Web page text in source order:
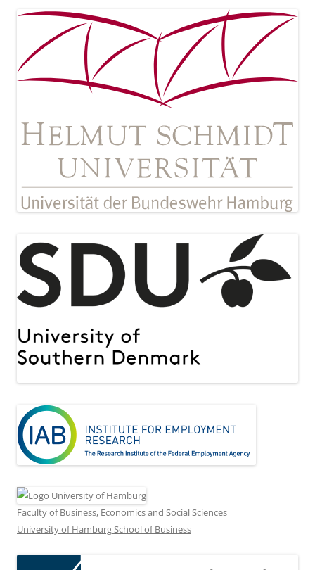
Faculty of Business, Economics and Social Sciences
University of Hamburg School of Business